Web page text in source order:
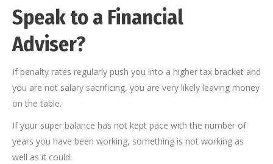
Speak to a Financial
Adviser?
If penalty rates regularly push you into a higher tax bracket and
you are not salary sacrificing, you are very likely leaving money
on the table.
If your super balance has not kept pace with the number of
years you have been working, something is not working as
well as it could.